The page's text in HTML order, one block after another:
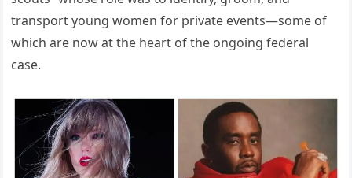
transport young women for private events—some of
which are now at the heart of the ongoing federal
case.